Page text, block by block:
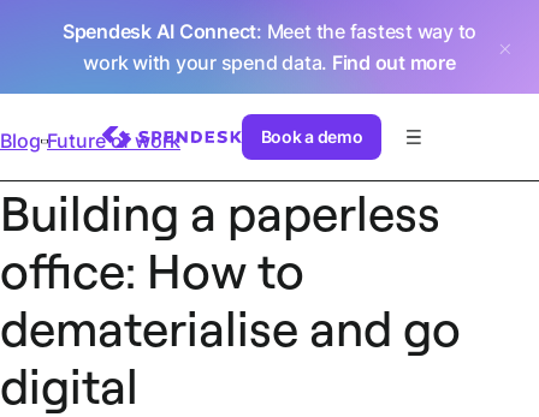
Spendesk AI Connect: Meet the fastest way to
work with your spend data. Find out more
Book a demo
Blog Future of work
Building a paperless
office: How to
dematerialise and go
digital